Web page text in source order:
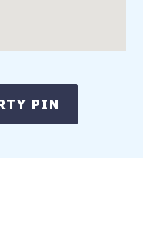
PIN